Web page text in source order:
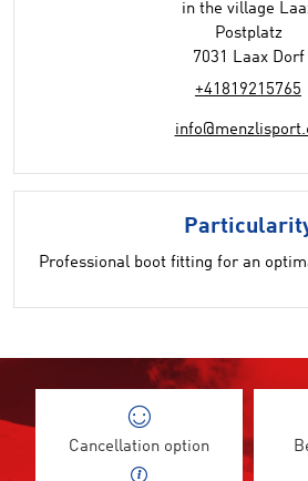
in the village
Postplatz
7031 Laax Dorf
+41819215765
Professional boot fitting for an
Cancellation option